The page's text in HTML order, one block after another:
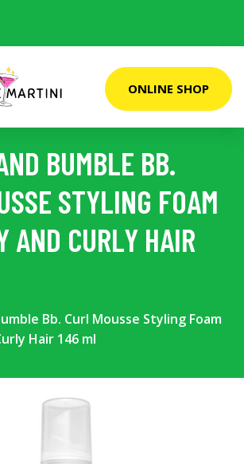
ONLINE SHOP
BUMBLE BB.
STYLING FOAM
AND CURLY HAIR
Bb. Curl Mousse Styling Foam
Hair 146 ml